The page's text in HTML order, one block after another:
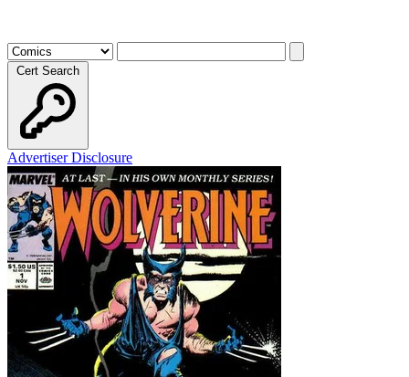
Cert Search
Advertiser Disclosure